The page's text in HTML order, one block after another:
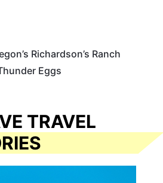
Richardson’s Ranch
Eggs
TRAVEL